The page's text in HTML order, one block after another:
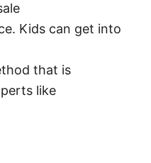
Kids can get into
that is
like